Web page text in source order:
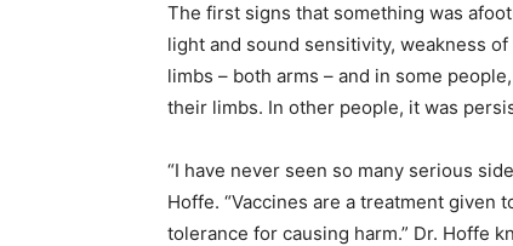
The first signs that something was
light and sound sensitivity, weakness
limbs – both arms – and in some
their limbs. In other people, it was
“I have never seen so many serious
Hoffe. “Vaccines are a treatment
tolerance for causing harm.” Dr. Hoffe